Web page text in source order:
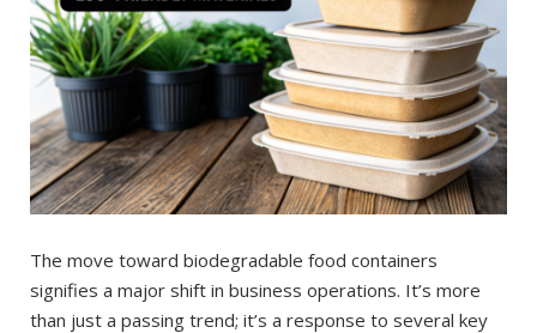
The move toward biodegradable food containers
signifies a major shift in business operations. It’s more
than just a passing trend; it’s a response to several key